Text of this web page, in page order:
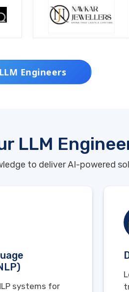
Engineers
LLM
to deliver AI-powered
systems for